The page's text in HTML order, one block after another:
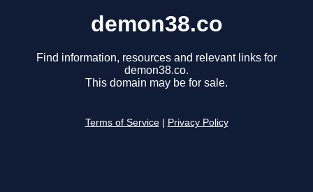
demon38.co
Find information, resources and relevant links for
demon38.co.
This domain may be for sale.
Terms of Service Privacy Policy